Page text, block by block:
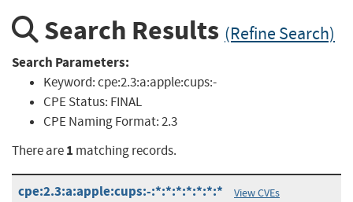
Search Results (Refine Search)
Search Parameters:
Keyword:cpe:2.3:a:apple:cups:-
CPE Status: FINAL
CPE Naming Format:2.3
There are1 matching records.
cpe:2.3:a:apple:cups:-:*:*:*:*:*:*:* View CVEs